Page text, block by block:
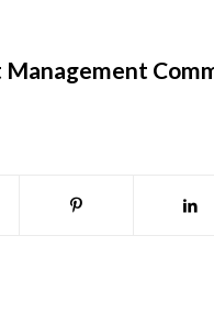
Management